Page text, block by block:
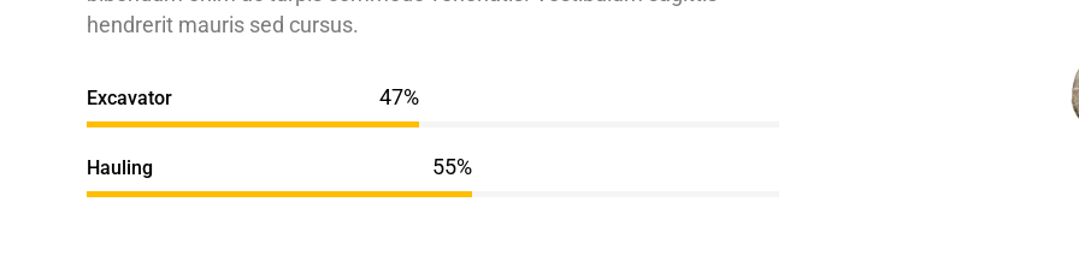
hendrerit mauris sed cursus.
Excavator
Hauling